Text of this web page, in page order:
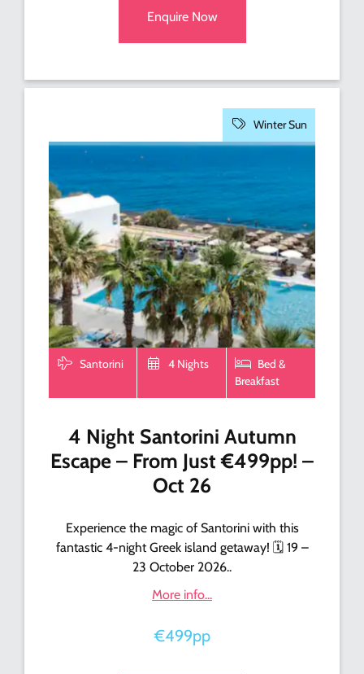
Enquire Now
Winter Sun
Santorini 4 Nights
Bed &
Breakfast
4 Night Santorini Autumn
Escape – From Just €499pp! –
Oct 26
Experience the magic of Santorini with this
fantastic 4-night Greek island getaway! 🗓️ 19 –
23 October 2026..
More info...
€499pp